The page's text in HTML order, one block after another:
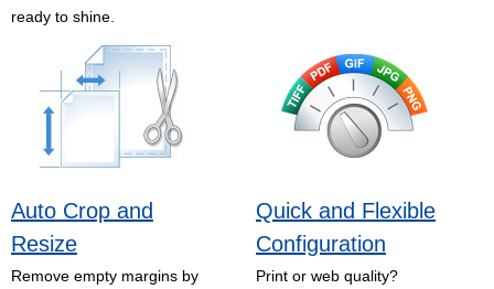
ready to shine.
Auto Crop and
Resize
Remove empty margins by
Quick and Flexible
Configuration
Print or web quality?